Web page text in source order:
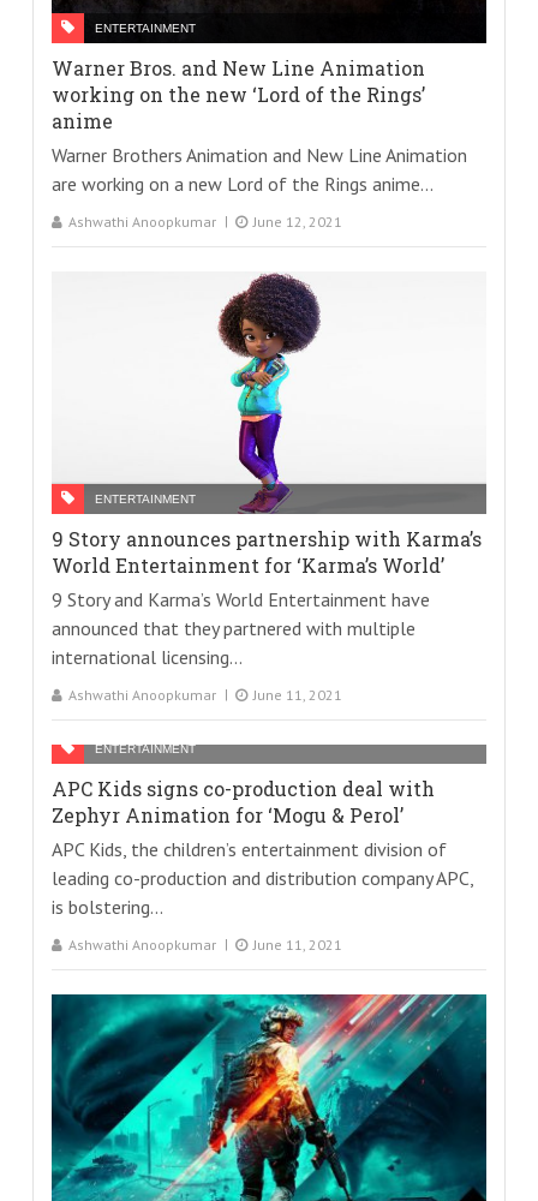
ENTERTAINMENT
Warner Bros. and New Line Animation
working on the new ‘Lord of the Rings’
anime
Warner Brothers Animation and New Line Animation
are working on a new Lord of the Rings anime...
Ashwathi Anoopkumar June 12, 2021
ENTERTAINMENT
9 Story announces partnership with Karma’s
World Entertainment for ‘Karma’s World’
9 Story and Karma’s World Entertainment have
announced that they partnered with multiple
international licensing...
Ashwathi Anoopkumar June 11, 2021
ENTERTAINMENT
APC Kids signs co-production deal with
Zephyr Animation for ‘Mogu & Perol’
APC Kids, the children’s entertainment division of
leading co-production and distribution company APC,
is bolstering...
Ashwathi Anoopkumar June 11, 2021